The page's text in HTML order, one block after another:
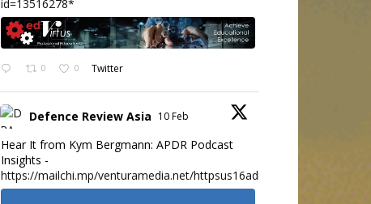
id=13516278*
0 0 Twitter
Defence Review Asia 10 Feb
Hear It from Kym Bergmann: APDR Podcast
Insights -
https://mailchi.mp/venturamedia.net/httpsus16adminmailchimpc...